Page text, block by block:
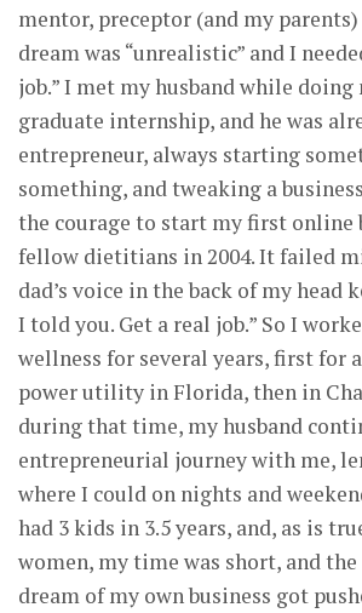
mentor, preceptor (and my
dream was “unrealistic” and I
job.” I met my husband while doing
graduate internship, and he was
entrepreneur, always starting
something, and tweaking a
the courage to start my first online
fellow dietitians in 2004. It failed
dad’s voice in the back of my head
I told you. Get a real job.” So I
wellness for several years, first for
power utility in Florida, then in
during that time, my husband
entrepreneurial journey with me,
where I could on nights and
had 3 kids in 3.5 years, and, as is
women, my time was short, and
dream of my own business got